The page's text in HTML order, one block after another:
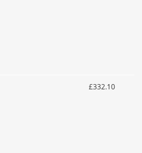
£332.10